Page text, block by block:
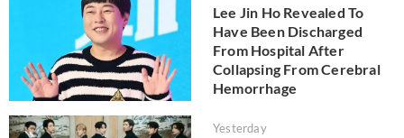
Lee Jin Ho Revealed To
Have Been Discharged
From Hospital After
Collapsing From Cerebral
Hemorrhage
Yesterday